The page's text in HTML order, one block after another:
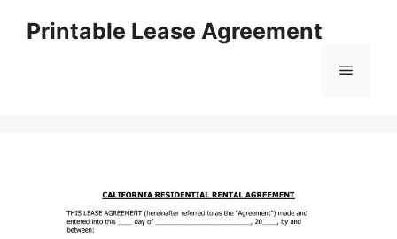
Printable Lease Agreement
Menu